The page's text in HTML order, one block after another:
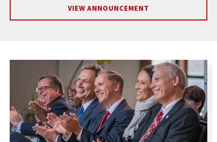
VIEW ANNOUNCEMENT